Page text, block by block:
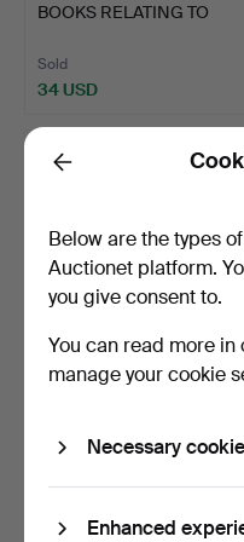
touch if I can help in any
BOOKS RELATING TO
Sold
34 USD
19…
Back
Below are the types
Auctionet platform.
you give consent to.
You can read more in
manage your cookie
Necessary
Enhanced